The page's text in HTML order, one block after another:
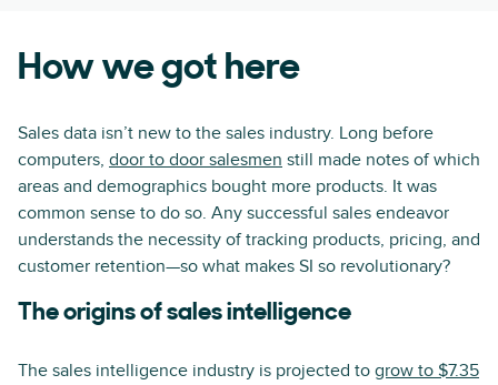
How we got here
Sales data isn’t new to the sales industry. Long before
computers, door to door salesmen still made notes of which
areas and demographics bought more products. It was
common sense to do so. Any successful sales endeavor
understands the necessity of tracking products, pricing, and
customer retention—so what makes SI so revolutionary?
The origins of sales intelligence
The sales intelligence industry is projected to grow to $7.35